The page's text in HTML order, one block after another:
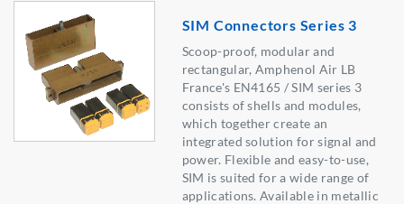
SIM Connectors Series 3
Scoop-proof, modular and
rectangular, Amphenol Air LB
France's EN4165 / SIM series 3
consists of shells and modules,
which together create an
integrated solution for signal and
power. Flexible and easy-to-use,
SIM is suited for a wide range of
applications. Available in metallic